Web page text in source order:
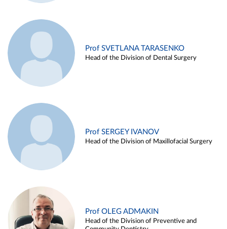
Prof SVETLANA TARASENKO
Head of the Division of Dental Surgery
Prof SERGEY IVANOV
Head of the Division of Maxillofacial Surgery
Prof OLEG ADMAKIN
Head of the Division of Preventive and